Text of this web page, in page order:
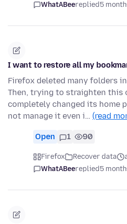
WhatABeereplied5
I want to restore all my
Firefox deleted many folders
Then, trying to straighten this
completely changed its home
not manage it even i… (read
Open 1 90
Firefox Recover data
WhatABeereplied5